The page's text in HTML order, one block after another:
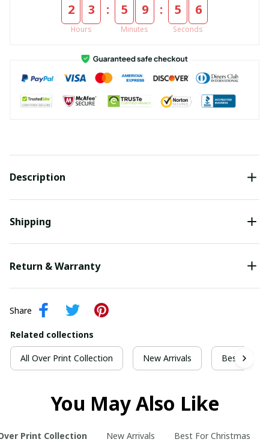
2 3
Hours
: 5 9
Minutes
: 5 5
Seconds
Description
Shipping
Return & Warranty
Share
Related collections
All Over Print Collection New Arrivals Best For
You May Also Like
Print Collection New Arrivals Best For Christmas